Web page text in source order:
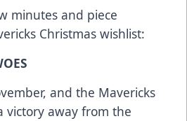
minutes and piece
Christmas wishlist:
and the Mavericks
victory away from the